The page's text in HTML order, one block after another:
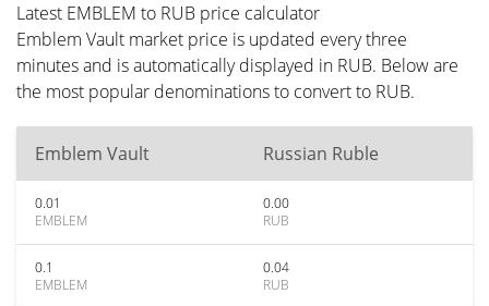
Latest EMBLEM to RUB price calculator
Emblem Vault market price is updated every three
minutes and is automatically displayed in RUB. Below are
the most popular denominations to convert to RUB.
Emblem Vault Russian Ruble
0.01
EMBLEM
0.00
RUB
0.1
EMBLEM
0.04
RUB